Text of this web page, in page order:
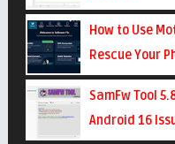
How to Use
Rescue Your
SamFw Tool
Android 16